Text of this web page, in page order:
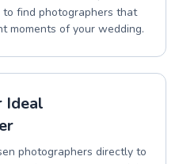
find photographers that
moments of your wedding.
Ideal
photographers directly to